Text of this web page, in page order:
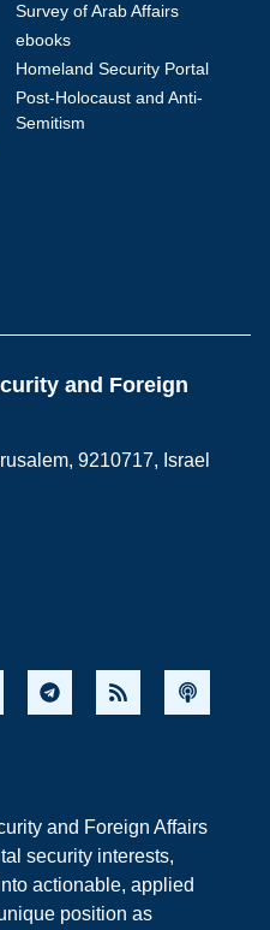
Survey of Arab Affairs
ebooks
Homeland Security Portal
Post-Holocaust and Anti-
Semitism
and Foreign
9210717, Israel
and Foreign Affairs
security interests,
actionable, applied
position as